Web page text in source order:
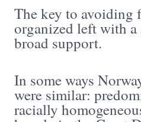
The key to avoiding
organized left with
broad support.
In some ways
were similar:
racially